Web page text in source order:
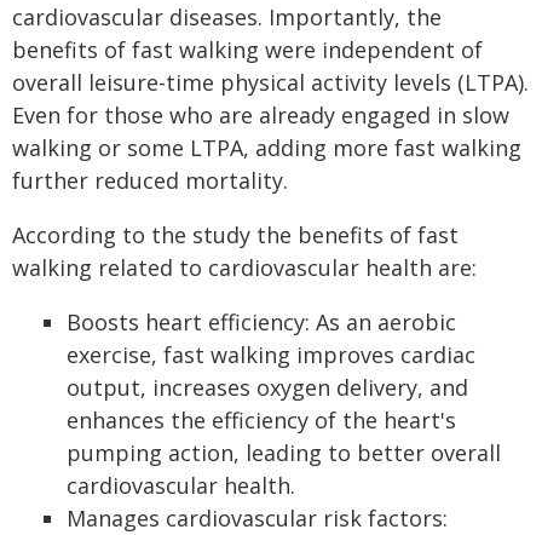
cardiovascular diseases. Importantly, the
benefits of fast walking were independent of
overall leisure-time physical activity levels (LTPA).
Even for those who are already engaged in slow
walking or some LTPA, adding more fast walking
further reduced mortality.
According to the study the benefits of fast
walking related to cardiovascular health are:
Boosts heart efficiency: As an aerobic
exercise, fast walking improves cardiac
output, increases oxygen delivery, and
enhances the efficiency of the heart's
pumping action, leading to better overall
cardiovascular health.
Manages cardiovascular risk factors: